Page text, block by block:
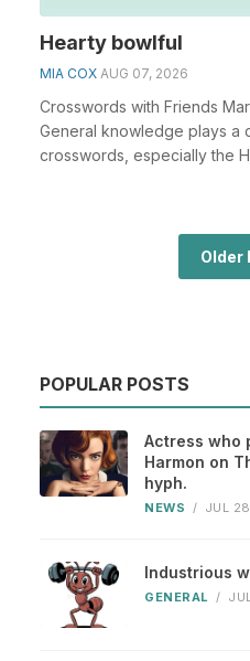
Hearty bowlful
MIA COX AUG 07, 2026
Crosswords with Friends
General knowledge plays a
crosswords, especially the
Older
POPULAR POSTS
Actress who
Harmon on
hyph.
NEWS / JUL
Industrious
GENERAL /